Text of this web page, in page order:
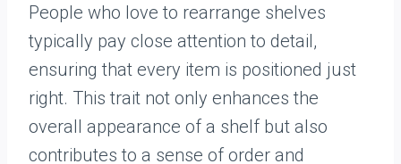
People who love to rearrange shelves
typically pay close attention to detail,
ensuring that every item is positioned just
right. This trait not only enhances the
overall appearance of a shelf but also
contributes to a sense of order and